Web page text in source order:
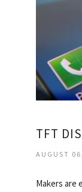
TFT
AUGUST
Makers are